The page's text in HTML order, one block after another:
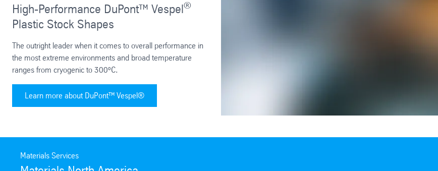
High-Performance DuPont™ Vespel®
Plastic Stock Shapes
The outright leader when it comes to overall performance in
the most extreme environments and broad temperature
ranges from cryogenic to 300ºC.
Learn more about DuPont™ Vespel®
Materials Services